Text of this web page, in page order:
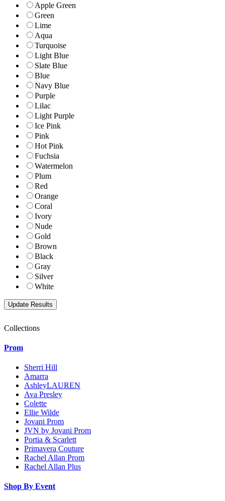
Apple Green
Green
Lime
Aqua
Turquoise
Light Blue
Slate Blue
Blue
Navy Blue
Purple
Lilac
Light Purple
Ice Pink
Pink
Hot Pink
Fuchsia
Watermelon
Plum
Red
Orange
Coral
Ivory
Nude
Gold
Brown
Black
Gray
Silver
White
Collections
Prom
Sherri Hill
Amarra
AshleyLAUREN
Ava Presley
Colette
Ellie Wilde
Jovani Prom
JVN by Jovani Prom
Portia & Scarlett
Primavera Couture
Rachel Allan Prom
Rachel Allan Plus
Shop By Event